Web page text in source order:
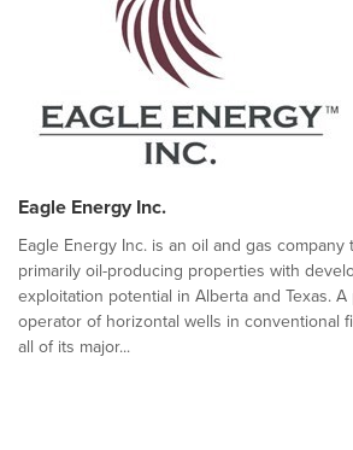
Eagle Energy Inc.
Eagle Energy Inc. is an oil and gas company
primarily oil-producing properties with
exploitation potential in Alberta and Texas.
operator of horizontal wells in conventional
all of its major...